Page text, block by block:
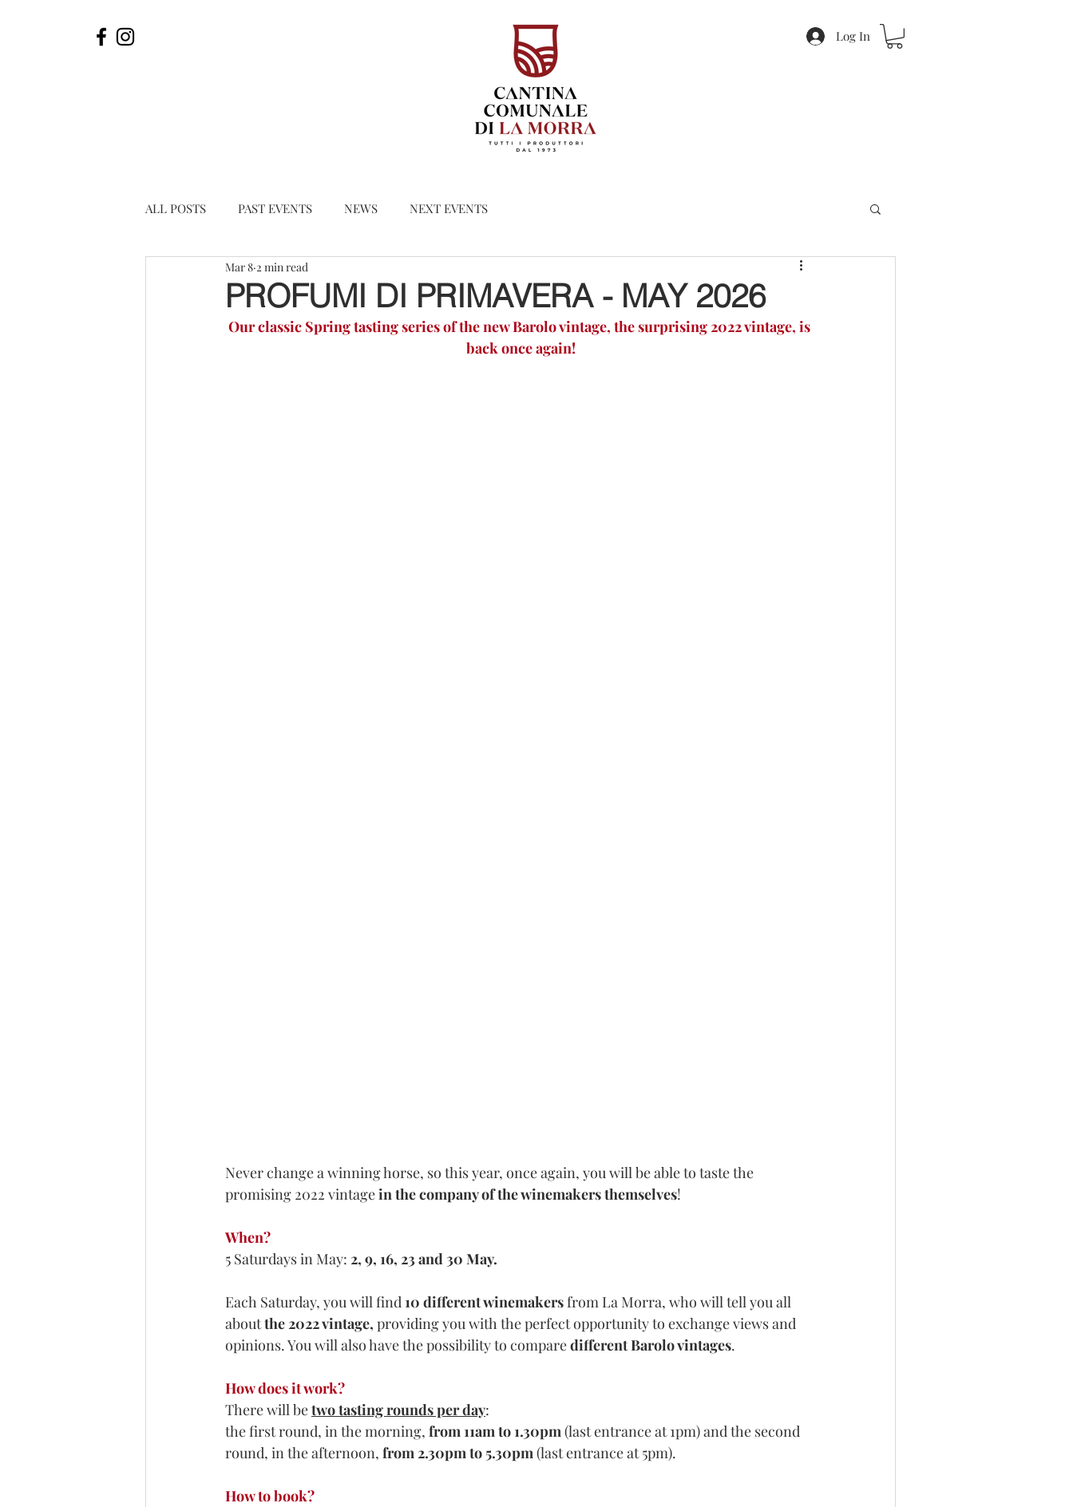
Log In
ALL POSTS PAST EVENTS NEWS NEXT EVENTS
PROFUMI DI PRIMAVERA - MAY 2026
Mar 8 2 min read
Our classic Spring tasting series of the new Barolo vintage, the surprising 2022 vintage, is
back once again!
Never change a winning horse, so this year, once again, you will be able to taste the
promising 2022 vintage in the company of the winemakers themselves!
When?
5 Saturdays in May: 2, 9, 16, 23 and 30 May.
Each Saturday, you will find 10 different winemakers from La Morra, who will tell you all
about the 2022 vintage, providing you with the perfect opportunity to exchange views and
opinions. You will also have the possibility to compare different Barolo vintages.
How does it work?
There will be two tasting rounds per day:
the first round, in the morning, from 11am to 1.30pm (last entrance at 1pm) and the second
round, in the afternoon, from 2.30pm to 5.30pm (last entrance at 5pm).
How to book?